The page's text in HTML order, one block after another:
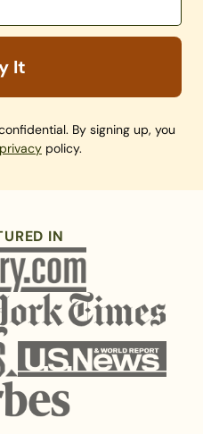
It
By signing up, you
privacy policy.
IN